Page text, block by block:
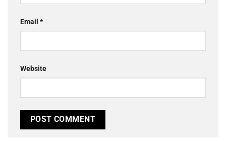
Email *
Website